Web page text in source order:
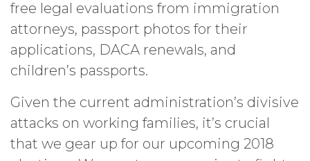
free legal evaluations from immigration
attorneys, passport photos for their
applications, DACA renewals, and
children’s passports.
Given the current administration’s divisive
attacks on working families, it’s crucial
that we gear up for our upcoming 2018